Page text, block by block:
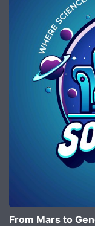
From Mars to